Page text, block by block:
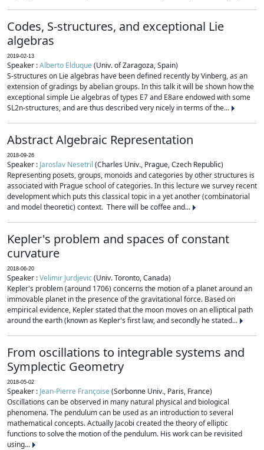
Codes, S-structures, and exceptional Lie
algebras
2019-02-13
Speaker :Alberto Elduque(Univ. of Zaragoza, Spain)
S-structures on Lie algebras have been defined recently by Vinberg, as an
extension of gradings by abelian groups. In this talk it will be shown how the
exceptional simple Lie algebras of types E7 and E8are endowed with some
SL2n-structures, and are thus described very nicely in terms of the...
Abstract Algebraic Representation
2018-09-26
Speaker : Jaroslav Nesetril (Charles Univ., Prague, Czech Republic)
Representing posets, groups, monoids and categories by other structures is
associated with Prague school of categories. In this lecture we survey recent
development which puts this classical topic in a yet another (combinatorial
and model theoretic) context. There will be coffee and...
Kepler's problem and spaces of constant
curvature
2018-06-20
Speaker :Velimir Jurdjevic(Univ. Toronto, Canada)
Kepler's problem (around 1706) concerns the motion of a planet around an
immovable planet in the presence of the gravitational force. Based on
empirical evidence, Kepler stated that the moon moves on an elliptical path
around the earth (known as Kepler's first law, and secondly he stated...
From oscillations to integrable systems and
Symplectic Geometry
2018-05-02
Speaker : Jean-Pierre Françoise(Sorbonne Univ., Paris, France)
Oscillations can be observed in many natural physical and biological
phenomena. The pendulum can be used as an introduction to several
mathematical concepts. Actually Jacobi created the theory of elliptic
functions to solve the motion of the pendulum. His work can be revisited
using...